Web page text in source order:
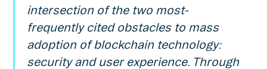
intersection of the two most-
frequently cited obstacles to mass
adoption of blockchain technology:
security and user experience. Through